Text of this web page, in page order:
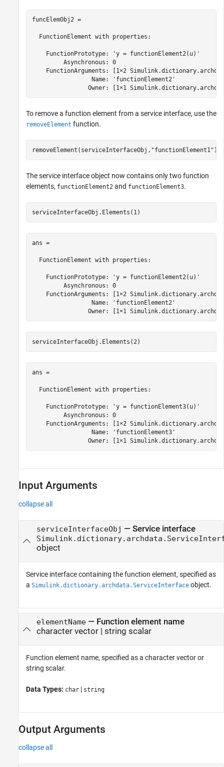
funcElemObj2 =
  FunctionElement with properties:
    FunctionPrototype: 'y = functionElement2(u)'
         Asynchronous: 0
FunctionArguments: [1×2
                 Name: 'functionElement2'
Owner: [1×1
To remove a function element from a service interface, use the
removeElement function.
removeElement(serviceInterfaceObj, "functionElement1" )
The service interface object now contains only two function
elements, functionElement2 and functionElement3.
serviceInterfaceObj.Elements(1)
ans =
  FunctionElement with properties:
    FunctionPrototype: 'y = functionElement2(u)'
         Asynchronous: 0
FunctionArguments: [1×2
                 Name: 'functionElement2'
Owner: [1×1
serviceInterfaceObj.Elements(2)
ans =
  FunctionElement with properties:
    FunctionPrototype: 'y = functionElement3(u)'
         Asynchronous: 0
FunctionArguments: [1×2
                 Name: 'functionElement3'
Owner: [1×1
Input Arguments
collapse all
serviceInterfaceObj — Service interface
object
Service interface containing the function element, specified as
a Simulink.dictionary.archdata.ServiceInterface object.
elementName— Function element name
character vector| string scalar
Function element name, specified as a character vector or
string scalar.
Data Types: char | string
Output Arguments
collapse all